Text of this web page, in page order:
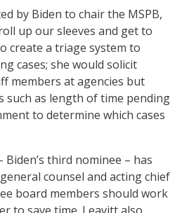
by Biden to chair the MSPB,
up our sleeves and get to
create a triage system to
cases; she would solicit
members at agencies but
such as length of time pending
to determine which cases
third nominee – has
counsel and acting chief
board members should work